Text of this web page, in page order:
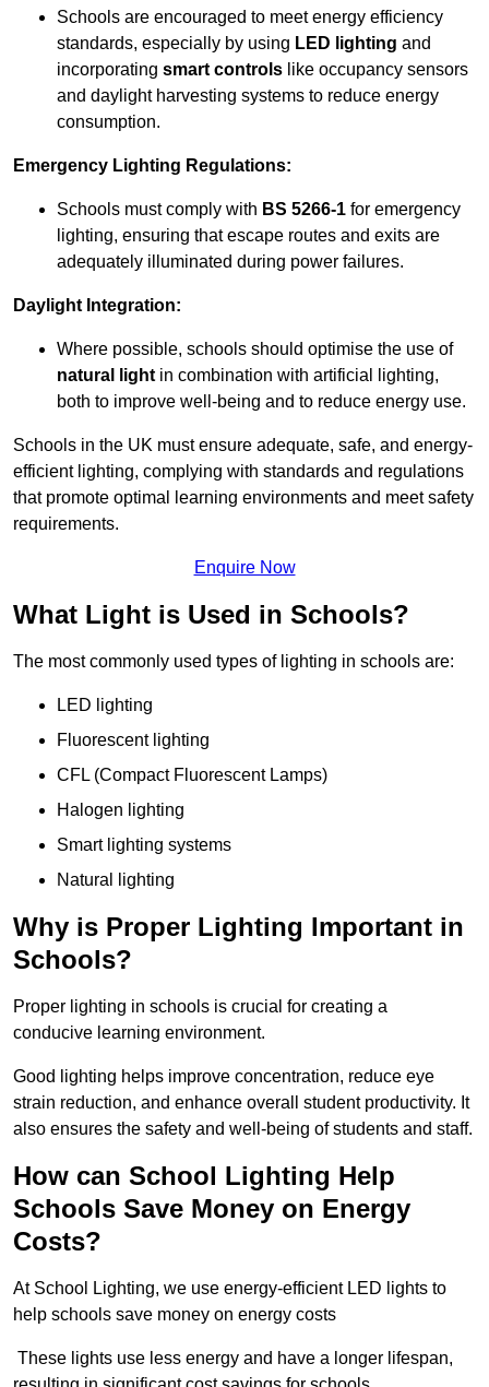
Schools are encouraged to meet energy efficiency
standards, especially by using LED lighting and
incorporating smart controls like occupancy sensors
and daylight harvesting systems to reduce energy
consumption.
Emergency Lighting Regulations:
Schools must comply with BS 5266-1 for emergency
lighting, ensuring that escape routes and exits are
adequately illuminated during power failures.
Daylight Integration:
Where possible, schools should optimise the use of
natural light in combination with artificial lighting,
both to improve well-being and to reduce energy use.
Schools in the UK must ensure adequate, safe, and energy-
efficient lighting, complying with standards and regulations
that promote optimal learning environments and meet safety
requirements.
Enquire Now
What Light is Used in Schools?
The most commonly used types of lighting in schools are:
LED lighting
Fluorescent lighting
CFL (Compact Fluorescent Lamps)
Halogen lighting
Smart lighting systems
Natural lighting
Why is Proper Lighting Important in
Schools?
Proper lighting in schools is crucial for creating a
conducive learning environment.
Good lighting helps improve concentration, reduce eye
strain reduction, and enhance overall student productivity. It
also ensures the safety and well-being of students and staff.
How can School Lighting Help
Schools Save Money on Energy
Costs?
At School Lighting, we use energy-efficient LED lights to
help schools save money on energy costs
These lights use less energy and have a longer lifespan,